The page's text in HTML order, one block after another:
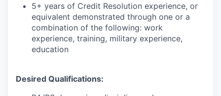
5+ years of Credit Resolution experience, or
equivalent demonstrated through one or a
combination of the following: work
experience, training, military experience,
education
Desired Qualifications: